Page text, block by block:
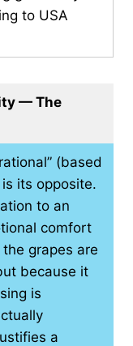
to USA
— The
(based
is its opposite.
to an
comfort
grapes are
because it
is
a